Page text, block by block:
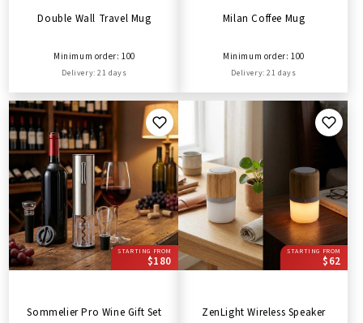
Double Wall Travel Mug
Minimum order: 100
Delivery: 21 days
Milan Coffee Mug
Minimum order: 100
Delivery: 21 days
STARTING FROM
$180
Sommelier Pro Wine Gift Set
STARTING FROM
$62
ZenLight Wireless Speaker